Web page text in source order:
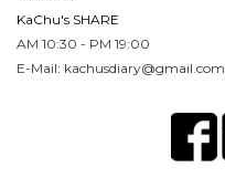
KaChu's SHARE
AM 10:30 - PM 19:00
E-Mail: kachusdiary@gmail.com